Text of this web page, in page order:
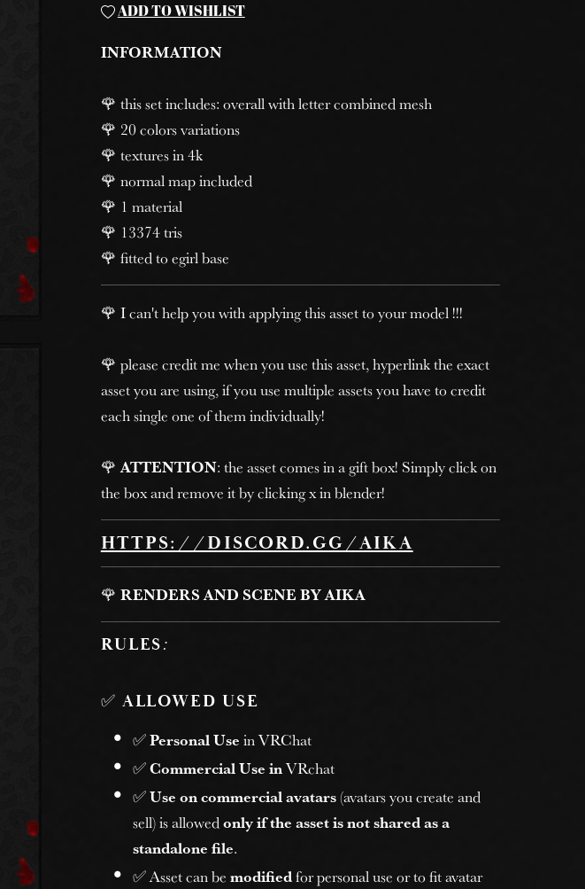
ADD TO WISHLIST
INFORMATION
🌹 this set includes: overall with letter combined mesh
🌹 20 colors variations
🌹 textures in 4k
🌹 normal map included
🌹 1 material
🌹 13374 tris
🌹 fitted to egirl base
🌹 I can't help you with applying this asset to your model !!!
🌹 please credit me when you use this asset, hyperlink the exact
asset you are using, if you use multiple assets you have to credit
each single one of them individually!
🌹ATTENTION: the asset comes in a gift box! Simply click on
the box and remove it by clicking x in blender!
HTTPS://DISCORD.GG/AIKA
🌹 RENDERS AND SCENE BY AIKA
RULES:
✅ ALLOWED USE
✅Personal Use in VRChat
✅Commercial Use inVRchat
✅Use on commercial avatars(avatars you create and
sell) is allowedonly if the asset is not shared as a
standalone file.
✅ Asset can bemodifiedfor personal use or to fit avatar